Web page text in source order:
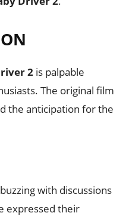
2 is palpable
The original film
the anticipation for the
with discussions
expressed their